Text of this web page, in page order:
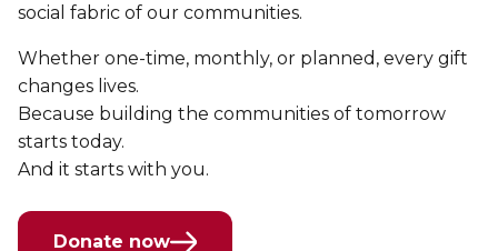
social fabric of our communities.
Whether one-time, monthly, or planned, every gift
changes lives.
Because building the communities of tomorrow
starts today.
And it starts with you.
Donate now